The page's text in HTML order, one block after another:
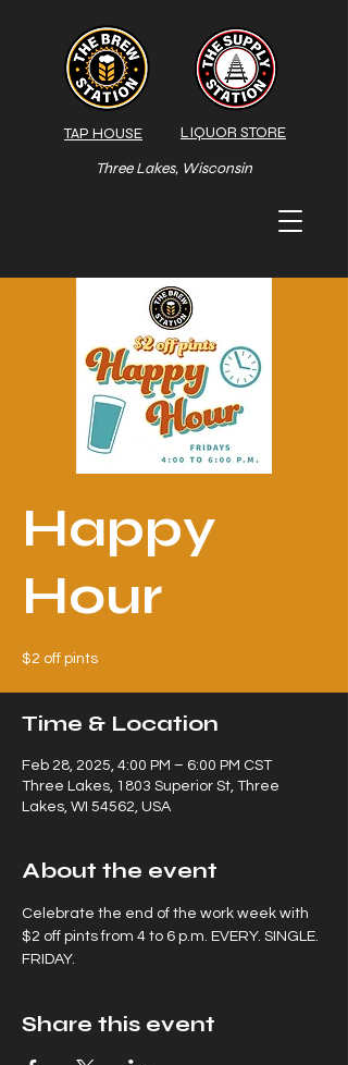
TAP HOUSE
Three Lakes, Wisconsin
LIQUOR STORE
Happy
Hour
$2 off pints
Time & Location
Feb 28, 2025, 4:00 PM – 6:00 PM CST
Three Lakes, 1803 Superior St, Three
Lakes, WI 54562, USA
About the event
Celebrate the end of the work week with
$2 off pints from 4 to 6 p.m. EVERY. SINGLE.
FRIDAY.
Share this event